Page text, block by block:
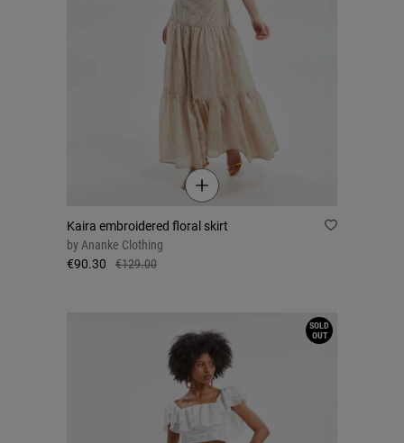
Kaira embroidered floral skirt
by Ananke Clothing
€90.30
€129.00
SOLD
OUT